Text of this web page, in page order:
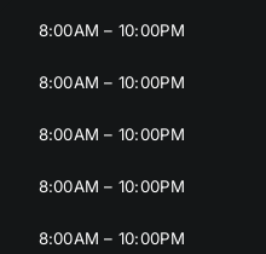
8:00AM – 10:00PM
8:00AM – 10:00PM
8:00AM – 10:00PM
8:00AM – 10:00PM
8:00AM – 10:00PM